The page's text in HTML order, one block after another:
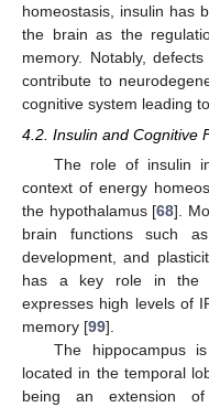
homeostasis, insulin has
the brain as the
memory. Notably,
contribute to
cognitive system leading
4.2. Insulin and Cognitive
The role of insulin
context of energy
the hypothalamus [68].
brain functions such
development, and
has a key role in the
expresses high levels of
memory [99].
The hippocampus
located in the temporal
being an extension